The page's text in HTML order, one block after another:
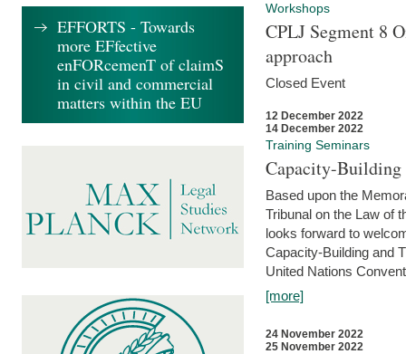
Workshops
CPLJ Segment 8
approach
Closed Event
12 December 2022
14 December 2022
Training Seminars
Capacity-
Based upon the
Tribunal on the Law of
looks forward to
Capacity-Building and
United Nations
[more]
24 November 2022
25 November 2022
EFFORTS - Towards
more EFfective
enFORcemenT of claimS
in civil and commercial
matters within the EU